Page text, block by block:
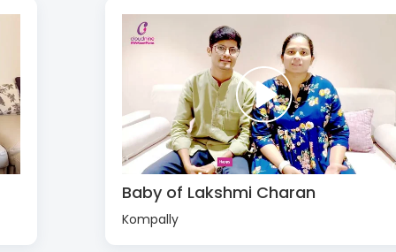
Baby of Lakshmi Charan
Kompally